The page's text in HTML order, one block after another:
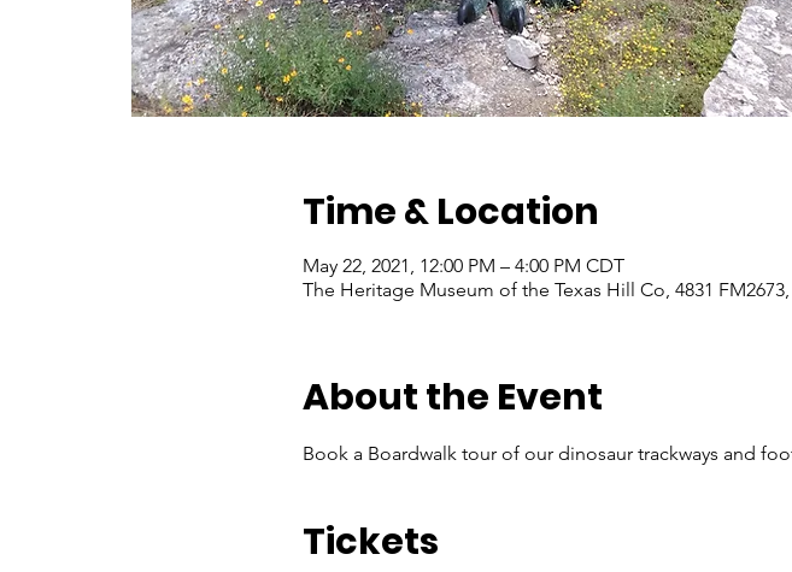
Time & Location
May 22, 2021, 12:00 PM – 4:00 PM CDT
The Heritage Museum of the Texas Hill Co, 4831
About the Event
Book a Boardwalk tour of our dinosaur trackways and
Tickets